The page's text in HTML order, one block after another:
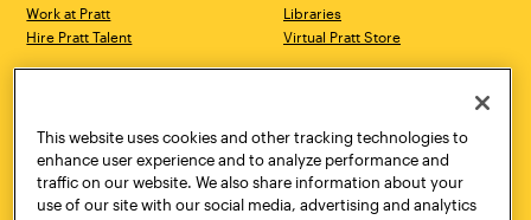
Work at Pratt
Hire Pratt Talent
Libraries
Virtual Pratt Store
Brooklyn, NY 11205
718.636.3600
New York, NY 10011
718.636.3600
Pratt Munson
This website uses cookies and other tracking technologies to
enhance user experience and to analyze performance and
traffic on our website. We also share information about your
use of our site with our social media, advertising and analytics